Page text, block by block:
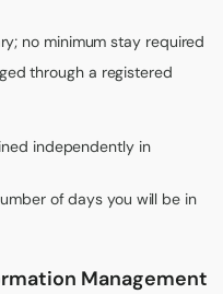
no minimum stay required
through a registered
independently in
of days you will be in
Management